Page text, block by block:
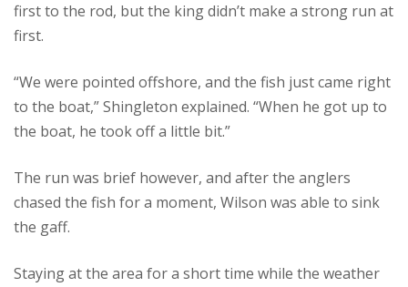
first to the rod, but the king didn’t make a strong run at
first.
“We were pointed offshore, and the fish just came right
to the boat,” Shingleton explained. “When he got up to
the boat, he took off a little bit.”
The run was brief however, and after the anglers
chased the fish for a moment, Wilson was able to sink
the gaff.
Staying at the area for a short time while the weather